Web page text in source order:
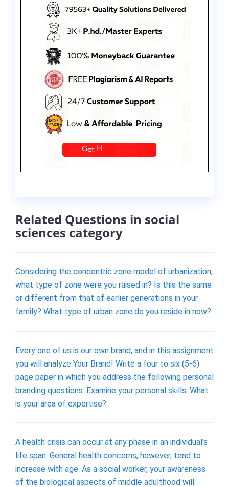
Related Questions in social
sciences category
Considering the concentric zone model of urbanization,
what type of zone were you raised in? Is this the same
or different from that of earlier generations in your
family? What type of urban zone do you reside in now?
Every one of us is our own brand, and in this assignment
you will analyze Your Brand! Write a four to six (5-6)
page paper in which you address the following personal
branding questions: Examine your personal skills: What
is your area of expertise?
A health crisis can occur at any phase in an individual's
life span. General health concerns, however, tend to
increase with age. As a social worker, your awareness
of the biological aspects of middle adulthood will